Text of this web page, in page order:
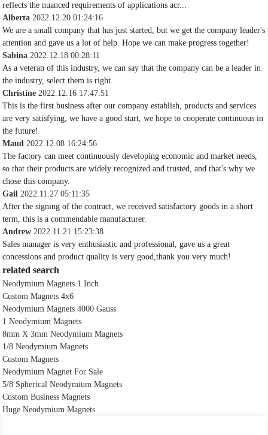
reflects the nuanced requirements of applications acr...
Alberta 2022.12.20 01:24:16
We are a small company that has just started, but we get the company leader's
attention and gave us a lot of help. Hope we can make progress together!
Sabina 2022.12.18 00:28:11
As a veteran of this industry, we can say that the company can be a leader in
the industry, select them is right.
Christine 2022.12.16 17:47:51
This is the first business after our company establish, products and services
are very satisfying, we have a good start, we hope to cooperate continuous in
the future!
Maud 2022.12.08 16:24:56
The factory can meet continuously developing economic and market needs,
so that their products are widely recognized and trusted, and that's why we
chose this company.
Gail 2022.11.27 05:11:35
After the signing of the contract, we received satisfactory goods in a short
term, this is a commendable manufacturer.
Andrew 2022.11.21 15:23:38
Sales manager is very enthusiastic and professional, gave us a great
concessions and product quality is very good,thank you very much!
related search
Neodymium Magnets 1 Inch
Custom Magnets 4x6
Neodymium Magnets 4000 Gauss
1 Neodymium Magnets
8mm X 3mm Neodymium Magnets
1/8 Neodymium Magnets
Custom Magnets
Neodymium Magnet For Sale
5/8 Spherical Neodymium Magnets
Custom Business Magnets
Huge Neodymium Magnets